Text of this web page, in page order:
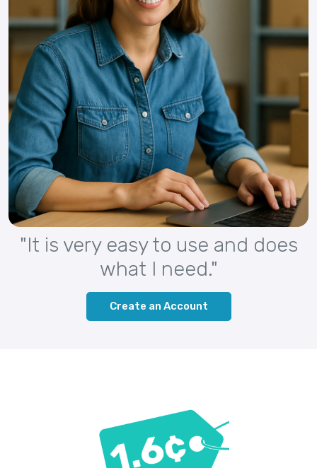
"It is very easy to use and does
what I need."
Create an Account